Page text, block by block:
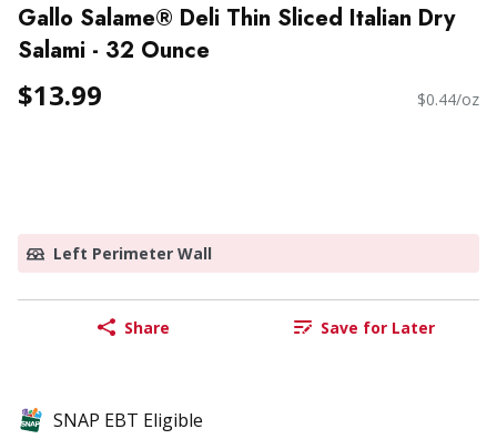
Gallo Salame® Deli Thin Sliced Italian Dry
Salami - 32 Ounce
$13.99 $0.44/oz
Left Perimeter Wall
Share Save for Later
SNAP EBT Eligible